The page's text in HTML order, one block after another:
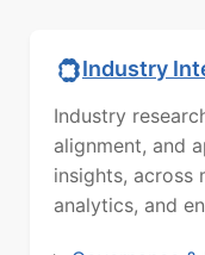
Industry
Industry
alignment, and
insights, across
analytics, and